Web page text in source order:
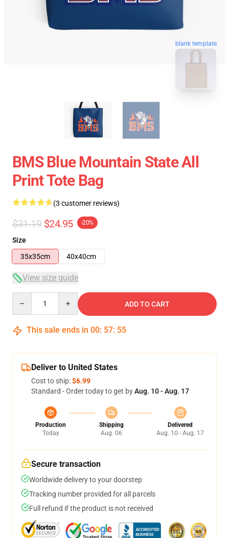
blank template
BMS Blue Mountain State All
Print Tote Bag
(3 customer reviews)
$31.19 $24.95 -20%
Size
35x35cm
40x40cm
View size guide
ADD TO CART
This sale ends in 00: 57: 54
Deliver to United States
Cost to ship:$6.99
Standard - Order today to get byAug. 10 - Aug. 17
Production
Today
Shipping
Aug. 06
Delivered
Aug. 10 - Aug. 17
Secure transaction
Worldwide delivery to your doorstep
Tracking number provided for all parcels
Full refund if the product is not received